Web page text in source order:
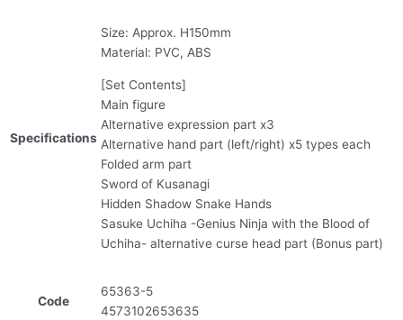
Specifications
Size: Approx. H150mm
Material: PVC, ABS
[Set Contents]
Main figure
Alternative expression part x3
Alternative hand part (left/right) x5 types each
Folded arm part
Sword of Kusanagi
Hidden Shadow Snake Hands
Sasuke Uchiha -Genius Ninja with the Blood of
Uchiha- alternative curse head part (Bonus part)
Code
65363-5
4573102653635